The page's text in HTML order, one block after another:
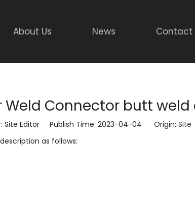
About Us News Contact
Weld Connector butt
Site Editor Publish Time: 2023-04-04 Origin: Site
as follows: